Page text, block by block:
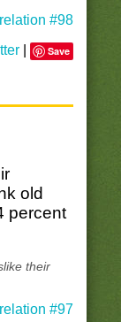
#98
Save
old
percent
their
#97